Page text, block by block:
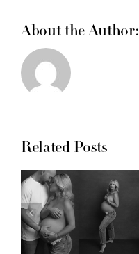
About the Author:
Related Posts